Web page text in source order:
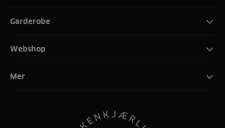
Garderobe
Webshop
Mer